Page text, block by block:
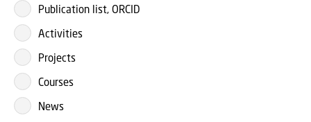
Publication list, ORCID
Activities
Projects
Courses
News